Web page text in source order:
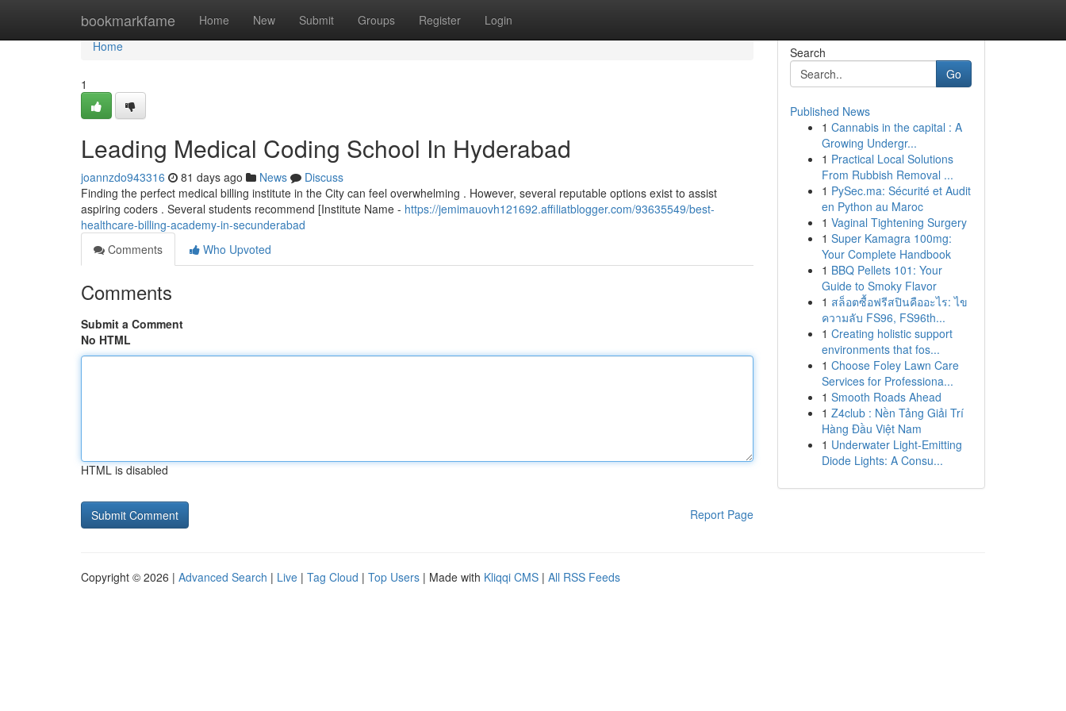
bookmarkfame Home New Submit Groups Register Login
Home
Home
1
Leading Medical Coding School In Hyderabad
joannzdo943316 81 days ago News
Discuss
Finding the perfect medical billing institute in the City can feel overwhelming . However, several reputable options exist to assist
aspiring coders . Several students recommend [Institute Name - https://jemimauovh121692.affiliatblogger.com/93635549/best-
healthcare-billing-academy-in-secunderabad
Comments
Who Upvoted
Comments
Submit a Comment
No HTML
HTML is disabled
Report Page
Search
Go
Published News
1 Cannabis in the capital : A
Growing Undergr...
1 Practical Local Solutions
From Rubbish Removal ...
1 PySec.ma: Sécurité et Audit
en Python au Maroc
1 Vaginal Tightening Surgery
1 Super Kamagra 100mg:
Your Complete Handbook
1 BBQ Pellets 101: Your
Guide to Smoky Flavor
1 สล็อตซื้อฟรีสปินคืออะไร: ไข
ความลับ FS96, FS96th...
1 Creating holistic support
environments that fos...
1 Choose Foley Lawn Care
Services for Professiona...
1 Smooth Roads Ahead
1 Z4club : Nền Tảng Giải Trí
Hàng Đầu Việt Nam
1 Underwater Light-Emitting
Diode Lights: A Consu...
Copyright © 2026 | Advanced Search | Live | Tag Cloud | Top Users | Made with Kliqqi CMS | All RSS Feeds